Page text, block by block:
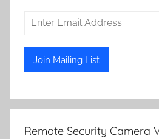
Remote Security Camera